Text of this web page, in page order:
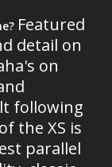
Featured
detail on
on
following
the XS is
parallel